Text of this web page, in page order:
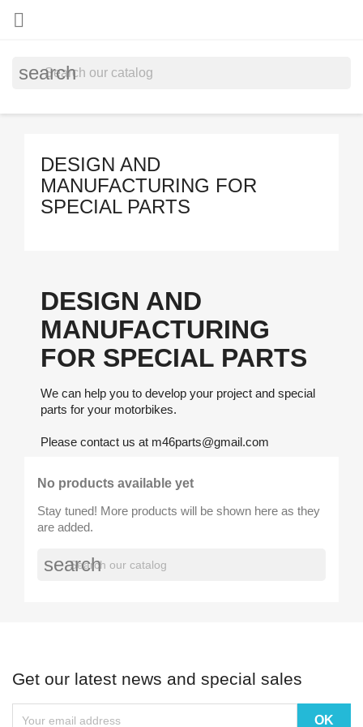

search
DESIGN AND
MANUFACTURING FOR
SPECIAL PARTS
DESIGN AND
MANUFACTURING
FOR SPECIAL PARTS
We can help you to develop your project and special
parts for your motorbikes.
Please contact us at m46parts@gmail.com
No products available yet
Stay tuned! More products will be shown here as they
are added.
search
Get our latest news and special sales